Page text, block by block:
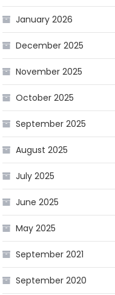
January 2026
December 2025
November 2025
October 2025
September 2025
August 2025
July 2025
June 2025
May 2025
September 2021
September 2020